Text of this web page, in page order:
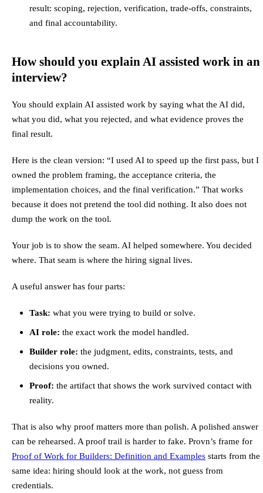
result: scoping, rejection, verification, trade-offs, constraints,
and final accountability.
How should you explain AI assisted work in an
interview?
You should explain AI assisted work by saying what the AI did,
what you did, what you rejected, and what evidence proves the
final result.
Here is the clean version: “I used AI to speed up the first pass, but I
owned the problem framing, the acceptance criteria, the
implementation choices, and the final verification.” That works
because it does not pretend the tool did nothing. It also does not
dump the work on the tool.
Your job is to show the seam. AI helped somewhere. You decided
where. That seam is where the hiring signal lives.
A useful answer has four parts:
Task: what you were trying to build or solve.
AI role: the exact work the model handled.
Builder role: the judgment, edits, constraints, tests, and
decisions you owned.
Proof: the artifact that shows the work survived contact with
reality.
That is also why proof matters more than polish. A polished answer
can be rehearsed. A proof trail is harder to fake. Provn’s frame for
Proof of Work for Builders: Definition and Examples starts from the
same idea: hiring should look at the work, not guess from
credentials.